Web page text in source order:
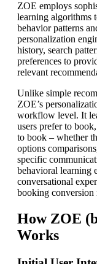
ZOE employs
learning algorithms
behavior patterns
personalization
history, search
preferences to
relevant
Unlike simple
ZOE’s
workflow level. It
users prefer to
to book – whether
options
specific
behavioral learning
conversational
booking conversion
How ZOE
Works